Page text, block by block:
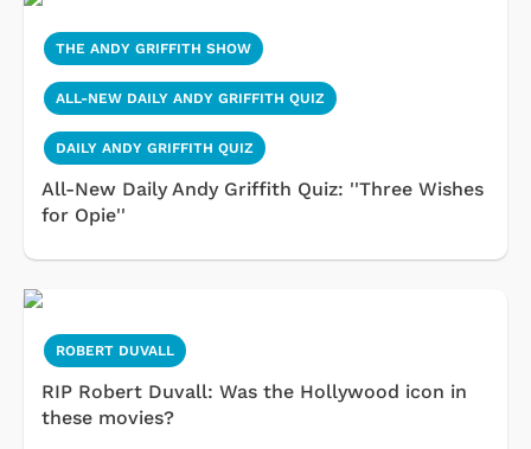
THE ANDY GRIFFITH SHOW
ALL-NEW DAILY ANDY GRIFFITH QUIZ
DAILY ANDY GRIFFITH QUIZ
All-New Daily Andy Griffith Quiz: ''Three Wishes
for Opie''
ROBERT DUVALL
RIP Robert Duvall: Was the Hollywood icon in
these movies?